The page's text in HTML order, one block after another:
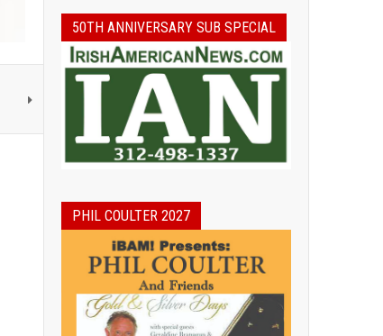
50TH ANNIVERSARY SUB SPECIAL
PHIL COULTER 2027